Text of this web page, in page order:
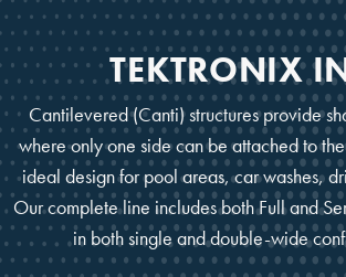
TEKTRONIX
Cantilevered (Canti) structures provide
where only one side can be attached to
ideal design for pool areas, car washes,
Our complete line includes both Full and
in both single and double-wide